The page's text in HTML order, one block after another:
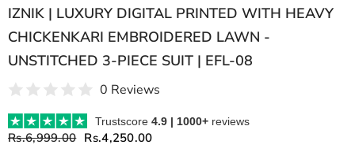
IZNIK | LUXURY DIGITAL PRINTED WITH HEAVY
CHICKENKARI EMBROIDERED LAWN -
UNSTITCHED 3-PIECE SUIT | EFL-08
0 Reviews
Trustscore 4.9 | 1000+ reviews
Rs.6,999.00 Rs.4,250.00